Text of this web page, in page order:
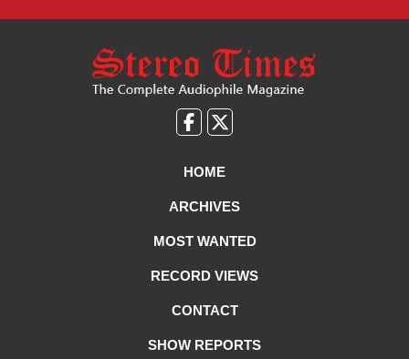
Like
on
Follow
on
HOME
ARCHIVES
MOST WANTED
RECORD VIEWS
CONTACT
SHOW REPORTS